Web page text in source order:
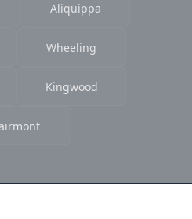
Aliquippa
Wheeling
Kingwood